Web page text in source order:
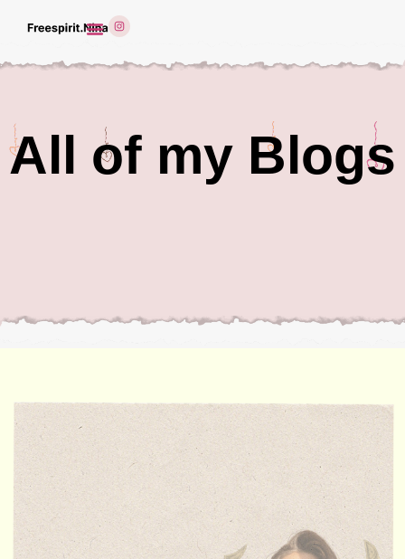
All of my Blogs